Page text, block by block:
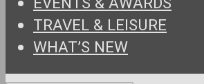
TRAVEL & LEISURE
WHAT’S NEW